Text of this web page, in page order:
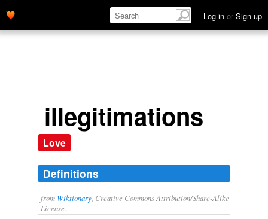
Log in or Sign up
illegitimations
Love
Definitions
from Wiktionary , Creative Commons Attribution/Share-Alike
License.